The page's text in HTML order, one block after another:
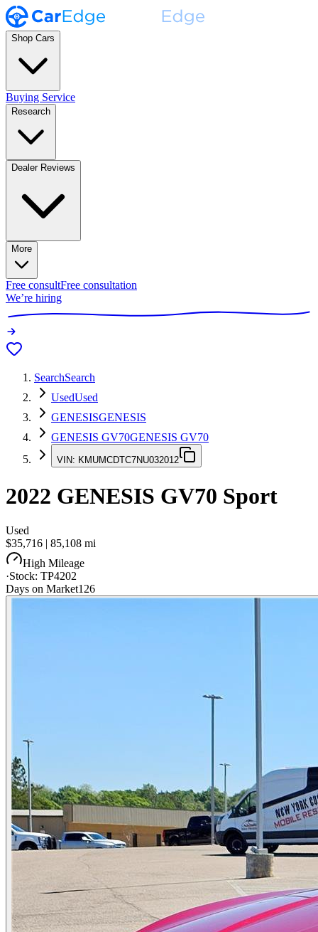
Shop Cars
Buying Service
Research
Dealer Reviews
More
Free consultFree consultation
We’re hiring
SearchSearch
UsedUsed
GENESISGENESIS
GENESIS GV70GENESIS GV70
VIN: KMUMCDTC7NU032012
2022 GENESIS GV70 Sport
Used
$35,716 | 85,108 mi
High Mileage
·Stock: TP4202
Days on Market126